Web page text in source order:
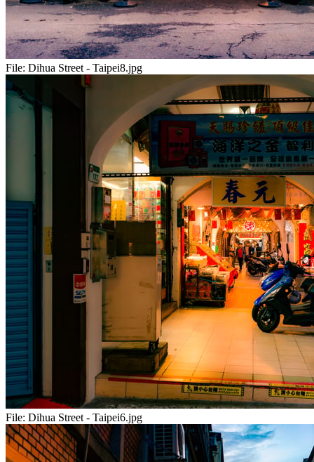
File: Dihua Street - Taipei8.jpg
File: Dihua Street - Taipei6.jpg